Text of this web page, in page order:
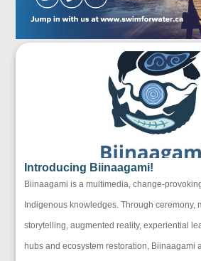
Introducing Biinaagami!
Biinaagami is a multimedia, change-
Indigenous knowledges. Through ceremony,
storytelling, augmented reality, experiential
hubs and ecosystem restoration, Biinaagami